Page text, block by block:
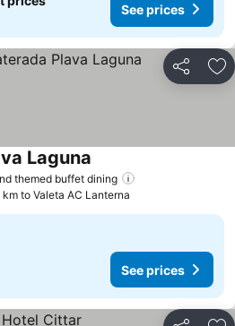
See prices
Share
themed buffet dining
Laguna See prices
km to Valeta AC Lanterna
See prices